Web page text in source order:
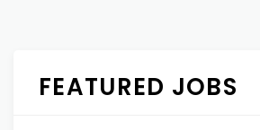
FEATURED JOBS